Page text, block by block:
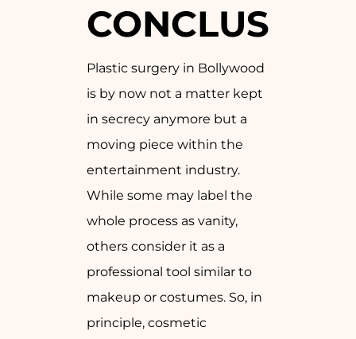
CONCLUSION
Plastic surgery in Bollywood
is by now not a matter kept
in secrecy anymore but a
moving piece within the
entertainment industry.
While some may label the
whole process as vanity,
others consider it as a
professional tool similar to
makeup or costumes. So, in
principle, cosmetic